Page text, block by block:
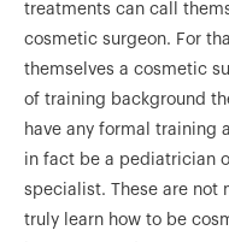
treatments can call
cosmetic surgeon. For
themselves a cosmetic
of training background
have any formal training
in fact be a pediatrician
specialist. These are not
truly learn how to be